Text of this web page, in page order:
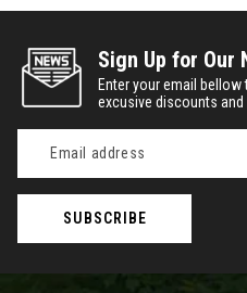
Sign Up for Our
Enter your email
excusive discounts and
Address